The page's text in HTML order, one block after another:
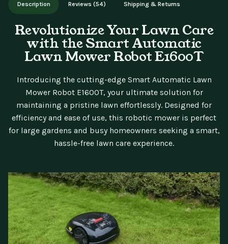
updates.
Description Reviews (54) Shipping & Returns
Revolutionize Your Lawn Care
with the Smart Automatic
Lawn Mower Robot E1600T
Introducing the cutting-edge Smart Automatic Lawn
Mower Robot E1600T, your ultimate solution for
maintaining a pristine lawn effortlessly. Designed for
efficiency and ease of use, this robotic mower is perfect
for large gardens and busy homeowners seeking a smart,
hassle-free lawn care experience.